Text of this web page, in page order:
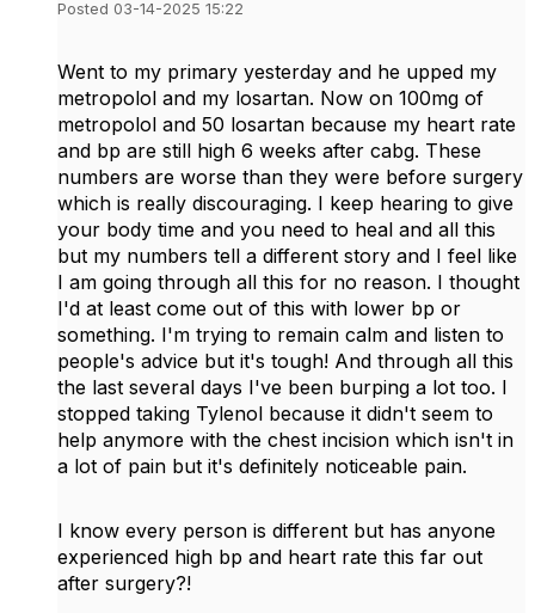
Posted 03-14-2025 15:22
Went to my primary yesterday and he upped my
metropolol and my losartan. Now on 100mg of
metropolol and 50 losartan because my heart rate
and bp are still high 6 weeks after cabg. These
numbers are worse than they were before surgery
which is really discouraging. I keep hearing to give
your body time and you need to heal and all this
but my numbers tell a different story and I feel like
I am going through all this for no reason. I thought
I'd at least come out of this with lower bp or
something. I'm trying to remain calm and listen to
people's advice but it's tough! And through all this
the last several days I've been burping a lot too. I
stopped taking Tylenol because it didn't seem to
help anymore with the chest incision which isn't in
a lot of pain but it's definitely noticeable pain.
I know every person is different but has anyone
experienced high bp and heart rate this far out
after surgery?!